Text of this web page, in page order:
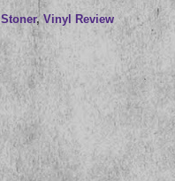
Stoner,Vinyl Review